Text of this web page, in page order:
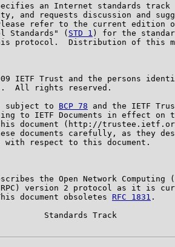
an Internet standards track
and requests discussion and
refer to the current edition
Standards" (
STD 1 ) for the
protocol.  Distribution of this
IETF Trust and the persons
All rights reserved.
subject to
BCP 78 and the IETF
to IETF Documents in effect on
document (http://
documents carefully, as they
with respect to this document.
the Open Network Computing
version 2 protocol as it is
document obsoletes
RFC 1831 .
Standards Track